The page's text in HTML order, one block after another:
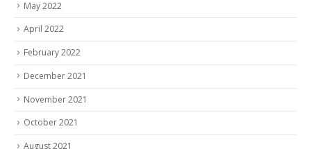
May 2022
April 2022
February 2022
December 2021
November 2021
October 2021
August 2021